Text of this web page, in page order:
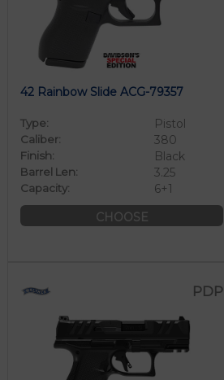
42 Rainbow Slide ACG-79357
Type: Pistol
Caliber: 380
Finish: Black
Barrel Len: 3.25
Capacity:
6+1
CHOOSE
PDP